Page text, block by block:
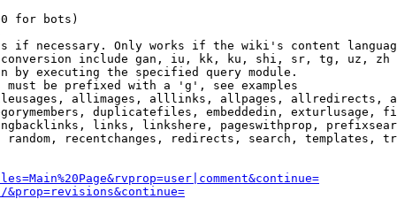
for bots)
if necessary. Only works if the wiki's content
include gan, iu, kk, ku, shi, sr, tg, uz, zh
by executing the specified query module.
be prefixed with a 'g', see examples
allimages, alllinks, allpages, allredirects,
duplicatefiles, embeddedin, exturlusage,
links, linkshere, pageswithprop,
recentchanges, redirects, search, templates,
&prop=revisions&continue=